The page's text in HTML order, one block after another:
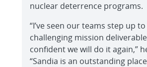
nuclear deterrence programs.
“I’ve seen our teams step up
challenging mission
confident we will do it again,”
“Sandia is an outstanding